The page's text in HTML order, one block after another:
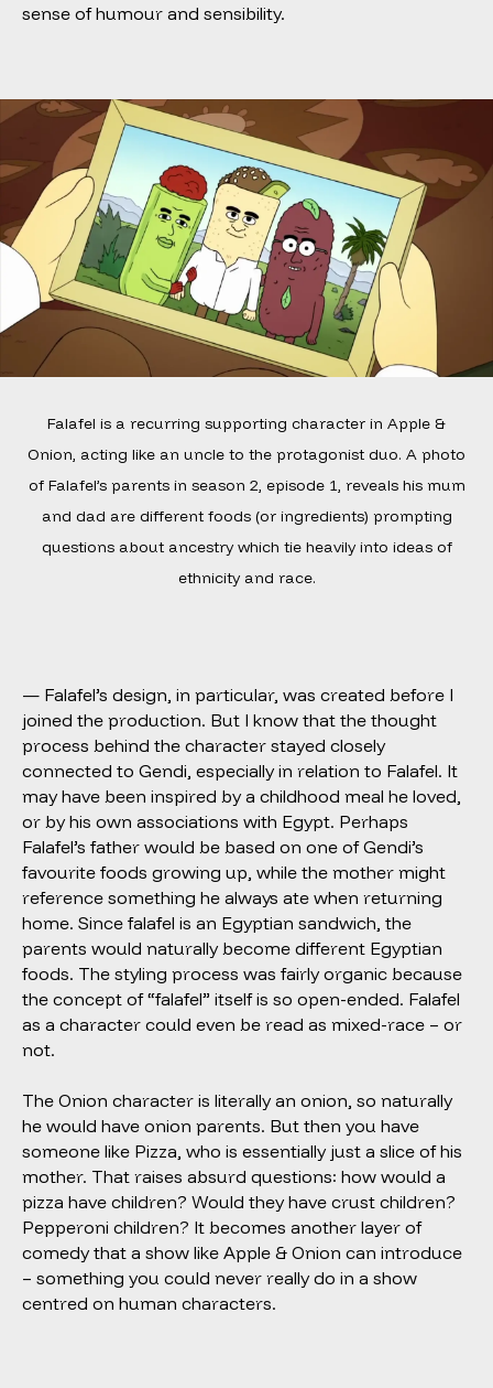
sense of humour and sensibility.
Falafel is a recurring supporting character in Apple &
Onion, acting like an uncle to the protagonist duo. A photo
of Falafel’s parents in season 2, episode 1, reveals his mum
and dad are different foods (or ingredients) prompting
questions about ancestry which tie heavily into ideas of
ethnicity and race.
— Falafel’s design, in particular, was created before I
joined the production. But I know that the thought
process behind the character stayed closely
connected to Gendi, especially in relation to Falafel. It
may have been inspired by a childhood meal he loved,
or by his own associations with Egypt. Perhaps
Falafel’s father would be based on one of Gendi’s
favourite foods growing up, while the mother might
reference something he always ate when returning
home. Since falafel is an Egyptian sandwich, the
parents would naturally become different Egyptian
foods. The styling process was fairly organic because
the concept of “falafel” itself is so open-ended. Falafel
as a character could even be read as mixed-race – or
not.
The Onion character is literally an onion, so naturally
he would have onion parents. But then you have
someone like Pizza, who is essentially just a slice of his
mother. That raises absurd questions: how would a
pizza have children? Would they have crust children?
Pepperoni children? It becomes another layer of
comedy that a show like Apple & Onion can introduce
– something you could never really do in a show
centred on human characters.